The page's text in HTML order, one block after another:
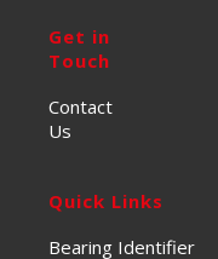
Get in
Touch
Contact
Us
Quick Links
Bearing Identifier